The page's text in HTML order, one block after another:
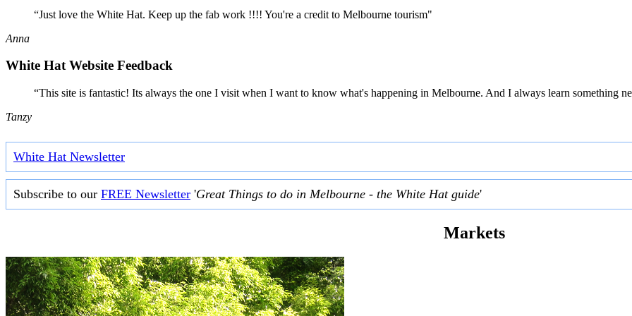
“Just love the White Hat. Keep up the fab work !!!! You're a credit to Melbourne tourism"
Anna
White Hat Website Feedback
“This site is fantastic! Its always the one I visit when I want to know what's happening in Melbourne. And I always learn something
Tanzy
White Hat Newsletter
Subscribe to our FREE Newsletter 'Great Things to do in Melbourne - the White Hat guide'
Markets